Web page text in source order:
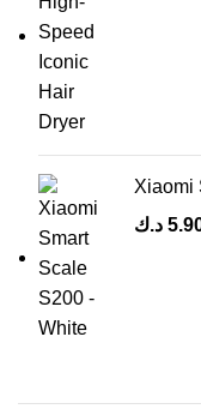
Xiaomi
د.ك